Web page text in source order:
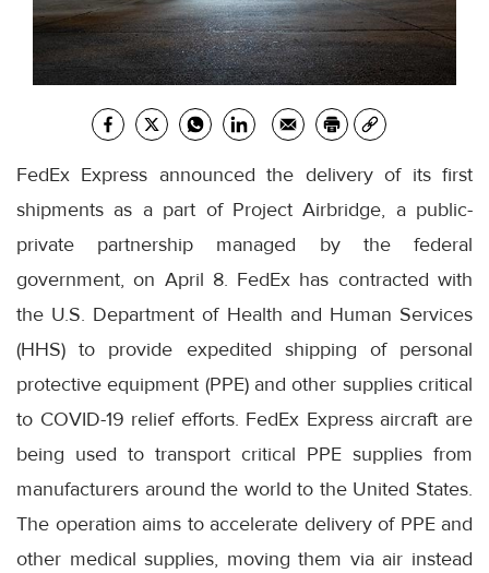
FedEx Express announced the delivery of its first
shipments as a part of Project Airbridge, a public-
private partnership managed by the federal
government, on April 8. FedEx has contracted with
the U.S. Department of Health and Human Services
(HHS) to provide expedited shipping of personal
protective equipment (PPE) and other supplies critical
to COVID-19 relief efforts. FedEx Express aircraft are
being used to transport critical PPE supplies from
manufacturers around the world to the United States.
The operation aims to accelerate delivery of PPE and
other medical supplies, moving them via air instead